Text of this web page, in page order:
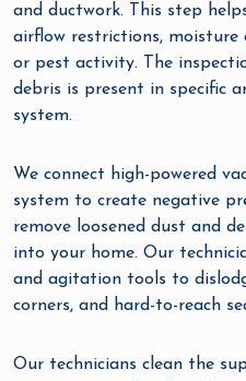
and ductwork. This step
airflow restrictions, moisture
or pest activity. The
debris is present in specific
system.
We connect high-powered
system to create negative
remove loosened dust and
into your home. Our
and agitation tools to
corners, and hard-to-reach
Our technicians clean the